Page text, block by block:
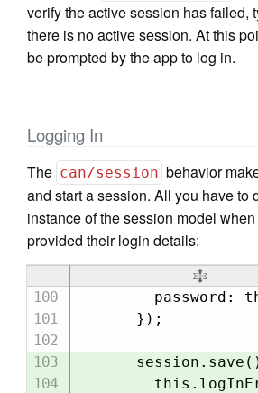
verify the active session has failed,
there is no active session. At this
be prompted by the app to log in.
Logging In
The can/session behavior
and start a session. All you have to
instance of the session model
provided their login details:
password:
      });